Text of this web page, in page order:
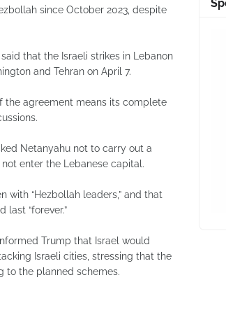
since October 2023, despite
that the Israeli strikes in Lebanon
and Tehran on April 7.
the agreement means its complete
Netanyahu not to carry out a
enter the Lebanese capital.
with “Hezbollah leaders,” and that
“forever.”
Trump that Israel would
Israeli cities, stressing that the
to the planned schemes.